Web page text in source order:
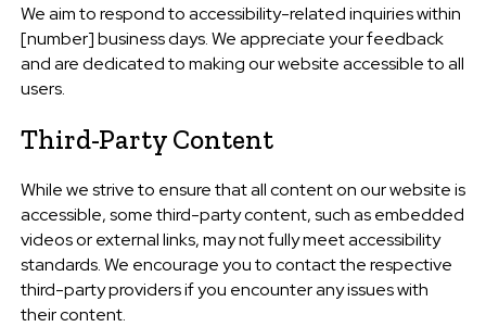
We aim to respond to accessibility-related inquiries within
[number] business days. We appreciate your feedback
and are dedicated to making our website accessible to all
users.
Third-Party Content
While we strive to ensure that all content on our website is
accessible, some third-party content, such as embedded
videos or external links, may not fully meet accessibility
standards. We encourage you to contact the respective
third-party providers if you encounter any issues with
their content.